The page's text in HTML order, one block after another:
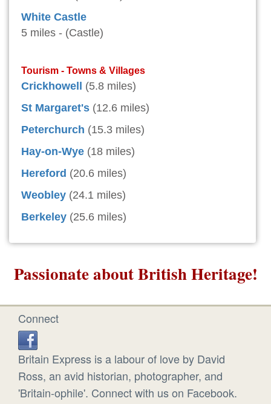
White Castle
5 miles - (Castle)
Tourism - Towns & Villages
Crickhowell
(5.8 miles)
St Margaret's (12.6 miles)
Peterchurch (15.3 miles)
Hay-on-Wye (18 miles)
Hereford (20.6 miles)
Weobley (24.1 miles)
Berkeley (25.6 miles)
Passionate about British Heritage!
Connect
Britain Express is a labour of love by David
Ross, an avid historian, photographer, and
'Britain-ophile'. Connect with us on Facebook.